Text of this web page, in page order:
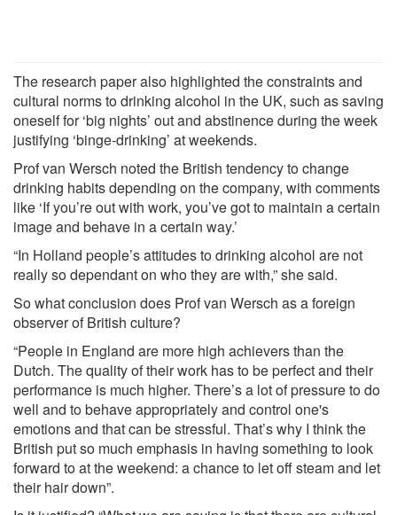
The research paper also highlighted the constraints and
cultural norms to drinking alcohol in the UK, such as saving
oneself for ‘big nights’ out and abstinence during the week
justifying ‘binge-drinking’ at weekends.
Prof van Wersch noted the British tendency to change
drinking habits depending on the company, with comments
like ‘If you’re out with work, you’ve got to maintain a certain
image and behave in a certain way.’
“In Holland people’s attitudes to drinking alcohol are not
really so dependant on who they are with,” she said.
So what conclusion does Prof van Wersch as a foreign
observer of British culture?
“People in England are more high achievers than the
Dutch. The quality of their work has to be perfect and their
performance is much higher. There’s a lot of pressure to do
well and to behave appropriately and control one's
emotions and that can be stressful. That’s why I think the
British put so much emphasis in having something to look
forward to at the weekend: a chance to let off steam and let
their hair down”.